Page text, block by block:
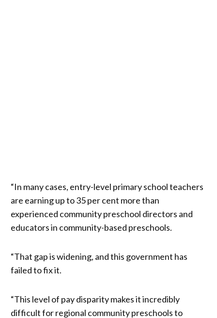
“In many cases, entry-level primary school teachers
are earning up to 35 per cent more than
experienced community preschool directors and
educators in community-based preschools.
“That gap is widening, and this government has
failed to fix it.
“This level of pay disparity makes it incredibly
difficult for regional community preschools to